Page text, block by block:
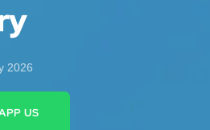
2026
US